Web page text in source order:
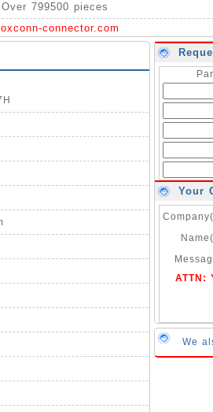
Over 799500 pieces
connector.com
Your
ATTN:
We